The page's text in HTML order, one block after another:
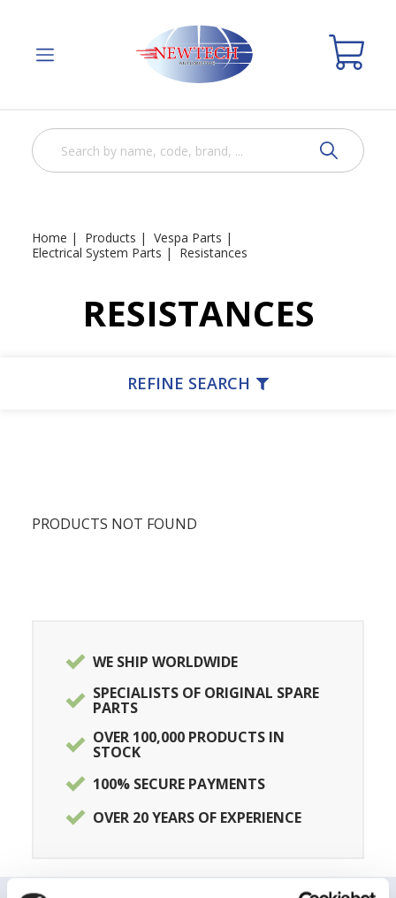
Home Products
Vespa Parts
Electrical System Parts
Resistances
RESISTANCES
REFINE SEARCH
PRODUCTS NOT FOUND
WE SHIP WORLDWIDE
SPECIALISTS OF ORIGINAL SPARE
PARTS
OVER 100,000 PRODUCTS IN
STOCK
100% SECURE PAYMENTS
OVER 20 YEARS OF EXPERIENCE